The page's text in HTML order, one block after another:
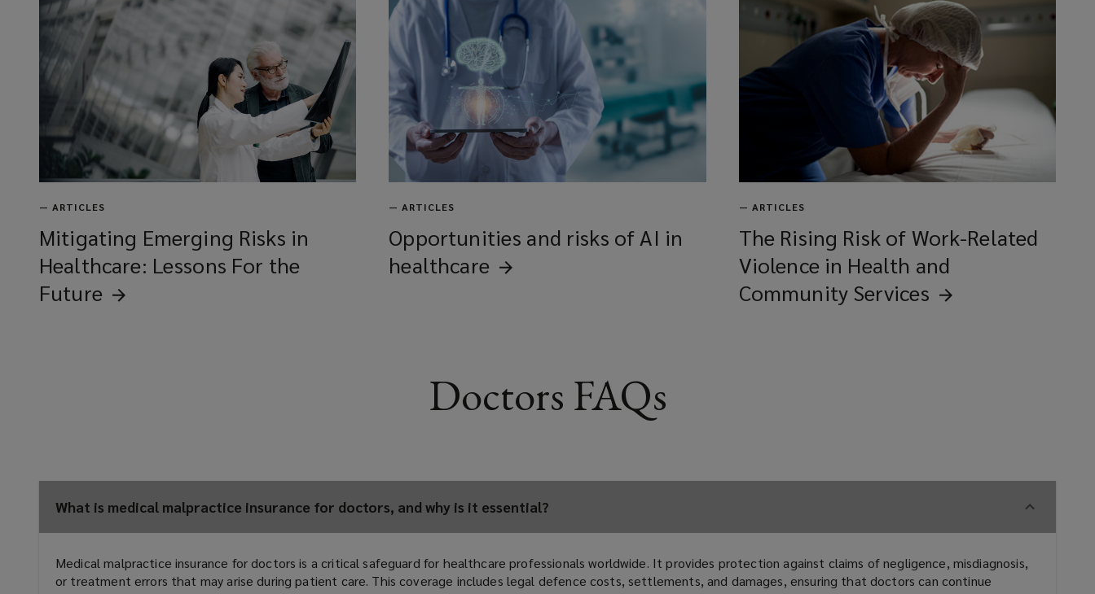
— ARTICLES
Mitigating Emerging Risks in
Healthcare: Lessons For the
Future
—ARTICLES
Opportunities and risks of AI in
healthcare
— ARTICLES
The Rising Risk of Work-Related
Violence in Health and
Community Services
Doctors FAQs
What is medical malpractice insurance for doctors, and why is it essential?
Medical malpractice insurance for doctors is a critical safeguard for healthcare professionals worldwide. It provides protection against claims of negligence, misdiagnosis,
or treatment errors that may arise during patient care. This coverage includes legal defence costs, settlements, and damages, ensuring that doctors can continue